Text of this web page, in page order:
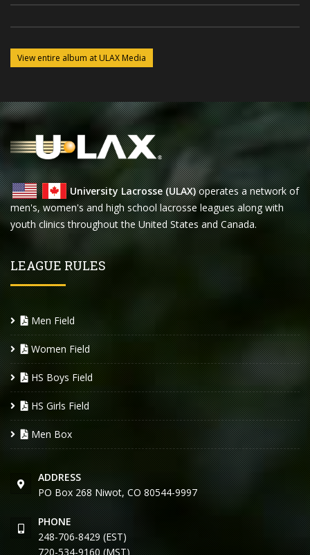
View entire album at ULAX Media
University Lacrosse (ULAX)operates a network of
men's, women's and high school lacrosse leagues along with
youth clinics throughout the United States and Canada.
LEAGUE RULES
Men Field
Women Field
HS Boys Field
HS Girls Field
Men Box
ADDRESS
PO Box 268 Niwot, CO 80544-9997
PHONE
248-706-8429 (EST)
720-534-9160 (MST)